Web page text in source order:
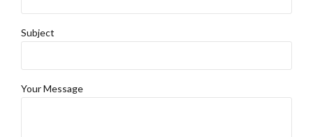
Subject
Your Message